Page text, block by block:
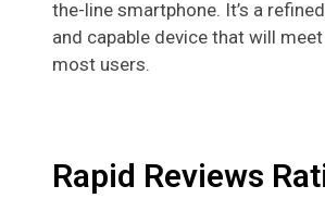
the-line smartphone. It’s a
and capable device that will
most users.
Rapid Reviews